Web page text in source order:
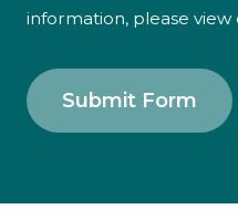
information, please view
Submit Form